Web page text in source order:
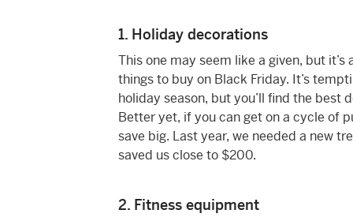
1. Holiday decorations
This one may seem like a given, but
things to buy on Black Friday. It’s
holiday season, but you’ll find the best
Better yet, if you can get on a cycle of
save big. Last year, we needed a new
saved us close to $200.
2. Fitness equipment